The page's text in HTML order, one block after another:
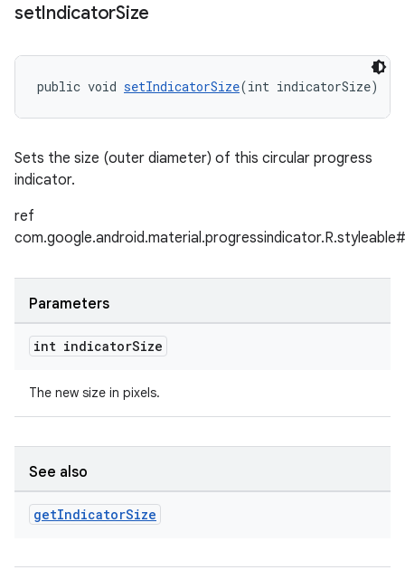
setIndicatorSize
public void setIndicatorSize(int indicatorSize)
Sets the size (outer diameter) of this circular progress
indicator.
ref
Parameters
int indicatorSize
The new size in pixels.
See also
getIndicatorSize